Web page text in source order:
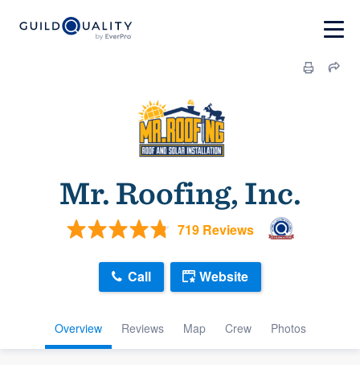
Mr. Roofing, Inc.
719 Reviews
Overview Reviews Map Crew Photos
Call Website